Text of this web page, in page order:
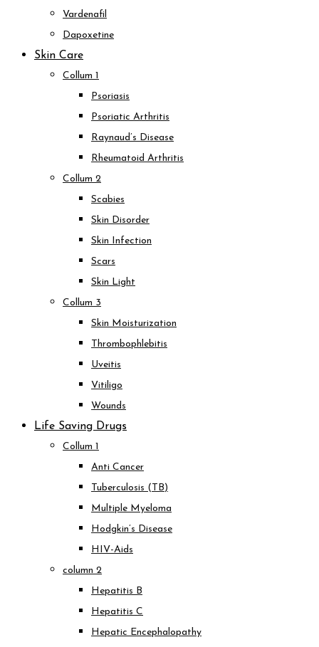
Vardenafil
Dapoxetine
Skin Care
Collum 1
Psoriasis
Psoriatic Arthritis
Raynaud’s Disease
Rheumatoid Arthritis
Collum 2
Scabies
Skin Disorder
Skin Infection
Scars
Skin Light
Collum 3
Skin Moisturization
Thrombophlebitis
Uveitis
Vitiligo
Wounds
Life Saving Drugs
Collum 1
Anti Cancer
Tuberculosis (TB)
Multiple Myeloma
Hodgkin’s Disease
HIV-Aids
column 2
Hepatitis B
Hepatitis C
Hepatic Encephalopathy